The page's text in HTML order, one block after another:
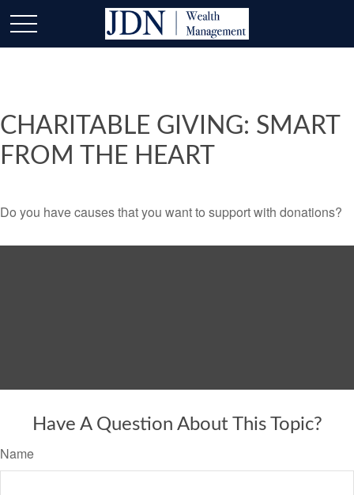
CHARITABLE GIVING: SMART
FROM THE HEART
Do you have causes that you want to support with donations?
Have A Question About This Topic?
Name